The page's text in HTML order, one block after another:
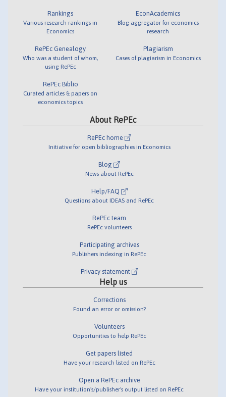
Rankings
Various research rankings in
Economics
RePEc Genealogy
Who was a student of whom,
using RePEc
RePEc Biblio
Curated articles & papers on
economics topics
EconAcademics
Blog aggregator for economics
research
Plagiarism
Cases of plagiarism in Economics
About RePEc
RePEc home
Initiative for open bibliographies in Economics
Blog
News about RePEc
Help/FAQ
Questions about IDEAS and RePEc
RePEc team
RePEc volunteers
Participating archives
Publishers indexing in RePEc
Privacy statement
Help us
Corrections
Found an error or omission?
Volunteers
Opportunities to help RePEc
Get papers listed
Have your research listed on RePEc
Open a RePEc archive
Have your institution's/publisher's output listed on RePEc